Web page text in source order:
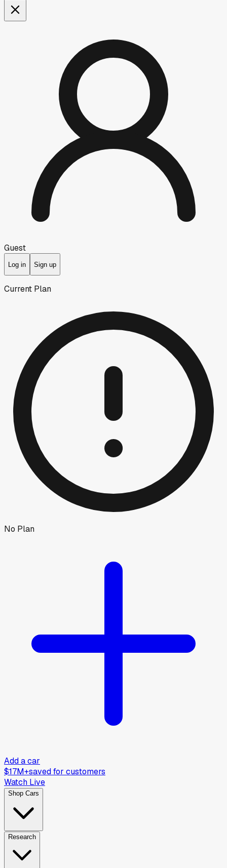
Guest
Log in Sign up
Current Plan
No Plan
Add a car
$17M+saved for customers
Watch Live
Shop Cars
Research